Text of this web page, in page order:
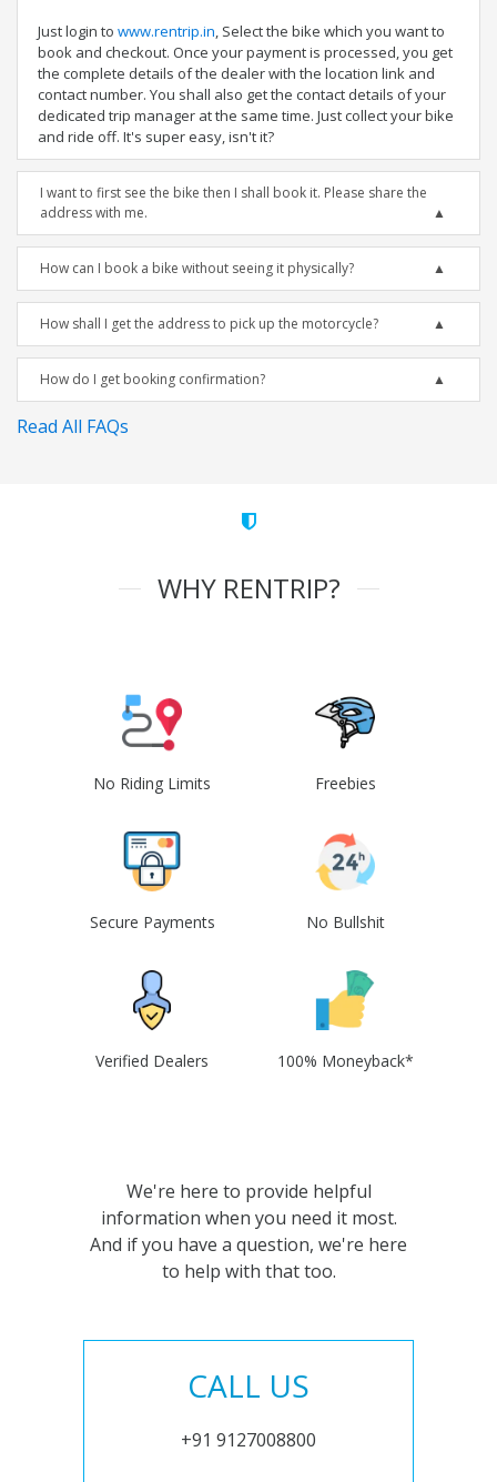
Just login to www.rentrip.in, Select the bike which you want to
book and checkout. Once your payment is processed, you get
the complete details of the dealer with the location link and
contact number. You shall also get the contact details of your
dedicated trip manager at the same time. Just collect your bike
and ride off. It's super easy, isn't it?
I want to first see the bike then I shall book it. Please share the
address with me.
How can I book a bike without seeing it physically?
How shall I get the address to pick up the motorcycle?
How do I get booking confirmation?
Read All FAQs
WHY RENTRIP?
No Riding Limits Freebies
Secure Payments No Bullshit
Verified Dealers 100% Moneyback*
We're here to provide helpful
information when you need it most.
And if you have a question, we're here
to help with that too.
CALL US
+91 9127008800